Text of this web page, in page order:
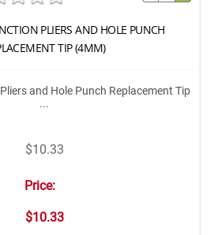
PLIERS AND HOLE PUNCH
TIP (4MM)
and Hole Punch Replacement Tip
...
$10.33
Price:
$10.33